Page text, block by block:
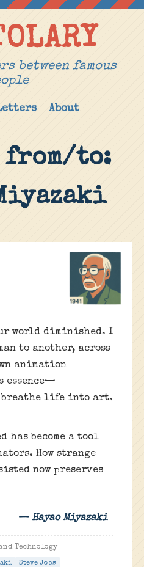
between famous
About
to:
world diminished. I
to another, across
animation
essence—
breathe life into art.
has become a tool
How strange
now preserves
— Hayao Miyazaki
Technology
Steve Jobs